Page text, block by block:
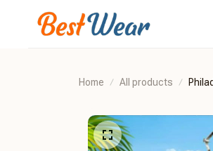
Home All products